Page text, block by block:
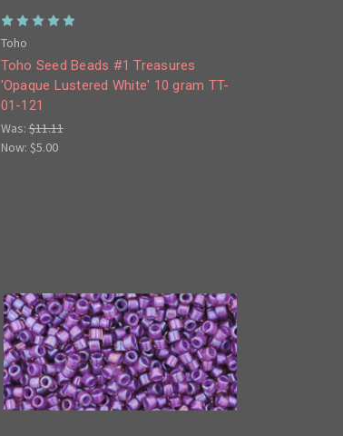
Toho
Toho Seed Beads #1 Treasures
'Opaque Lustered White' 10 gram TT-
01-121
Was:$11.11
Now: $5.00